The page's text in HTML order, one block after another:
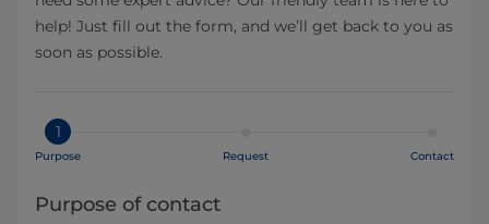
help! Just fill out the form, and we’ll get back to you as
soon as possible.
1
Purpose Request Contact
Purpose of contact